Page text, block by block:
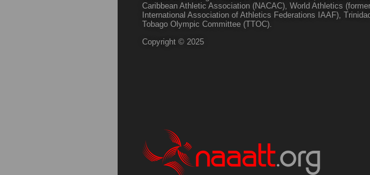
Caribbean Athletic Association (NACAC), World Athletics
International Association of Athletics Federations IAAF),
Tobago Olympic Committee (TTOC).
Copyright © 2025